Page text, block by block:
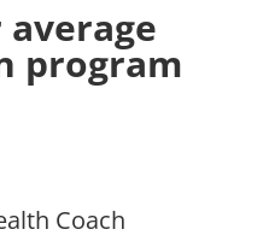
program
Coach